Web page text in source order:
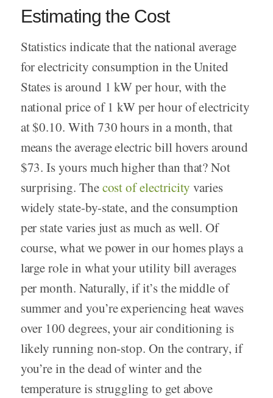
Estimating the Cost
Statistics indicate that the national average
for electricity consumption in the United
States is around 1 kW per hour, with the
national price of 1 kW per hour of electricity
at $0.10. With 730 hours in a month, that
means the average electric bill hovers around
$73. Is yours much higher than that? Not
surprising. Thecost of electricity varies
widely state-by-state, and the consumption
per state varies just as much as well. Of
course, what we power in our homes plays a
large role in what your utility bill averages
per month. Naturally, if it’s the middle of
summer and you’re experiencing heat waves
over 100 degrees, your air conditioning is
likely running non-stop. On the contrary, if
you’re in the dead of winter and the
temperature is struggling to get above